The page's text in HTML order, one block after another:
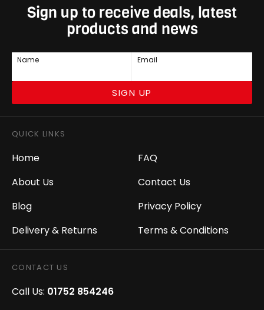
Sign up to receive deals, latest
products and news
Name Email
SIGN UP
QUICK LINKS
Home
About Us
Blog
Delivery & Returns
FAQ
Contact Us
Privacy Policy
Terms & Conditions
CONTACT US
Call Us: 01752 854246